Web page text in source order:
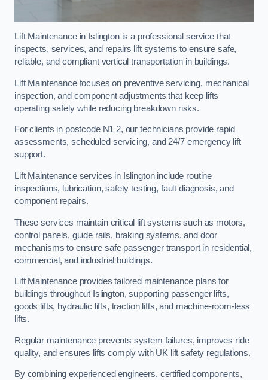
Lift Maintenance in Islington is a professional service that
inspects, services, and repairs lift systems to ensure safe,
reliable, and compliant vertical transportation in buildings.
Lift Maintenance focuses on preventive servicing, mechanical
inspection, and component adjustments that keep lifts
operating safely while reducing breakdown risks.
For clients in postcode N1 2, our technicians provide rapid
assessments, scheduled servicing, and 24/7 emergency lift
support.
Lift Maintenance services in Islington include routine
inspections, lubrication, safety testing, fault diagnosis, and
component repairs.
These services maintain critical lift systems such as motors,
control panels, guide rails, braking systems, and door
mechanisms to ensure safe passenger transport in residential,
commercial, and industrial buildings.
Lift Maintenance provides tailored maintenance plans for
buildings throughout Islington, supporting passenger lifts,
goods lifts, hydraulic lifts, traction lifts, and machine-room-less
lifts.
Regular maintenance prevents system failures, improves ride
quality, and ensures lifts comply with UK lift safety regulations.
By combining experienced engineers, certified components,